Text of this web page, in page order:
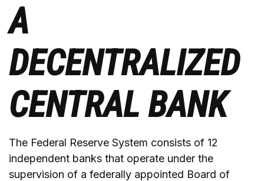
A
DECENTRALIZED
CENTRAL BANK
The Federal Reserve System consists of 12
independent banks that operate under the
supervision of a federally appointed Board of